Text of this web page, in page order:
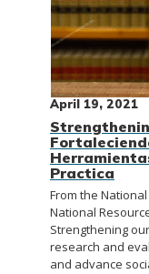
April 19, 2021
Practica
From the
National
Strengthening
research and
and advance